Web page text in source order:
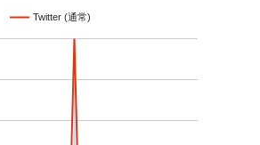
Twitter (通常)